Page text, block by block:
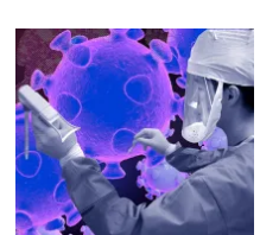
Up
x PICSTAR